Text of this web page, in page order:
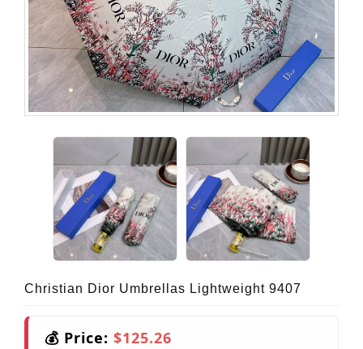
Christian Dior Umbrellas Lightweight 9407
💰 Price: $125.26